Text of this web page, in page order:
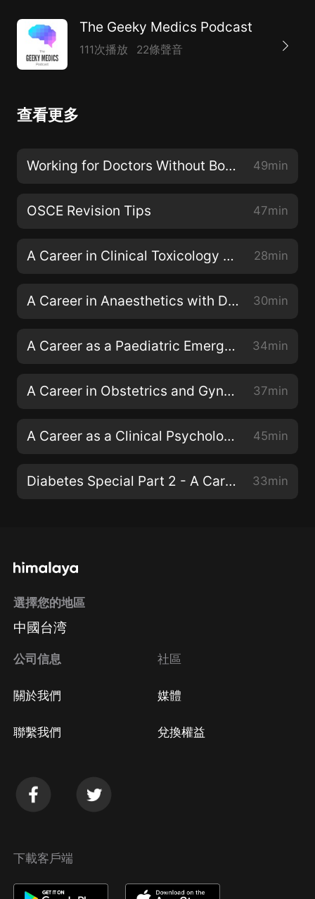
The Geeky Medics Podcast
111次播放 22條聲音
查看更多
Working for Doctors Without Borders (MSF) with Dr Michael Malley 49min
OSCE Revision Tips 47min
A Career in Clinical Toxicology with Professor Michael Eddleston 28min
A Career in Anaesthetics with Dr Fiona Donald 30min
A Career as a Paediatric Emergency Consultant with Dr Dan Magnus 34min
A Career in Obstetrics and Gynaecology with Dr Emma Torbe 37min
A Career as a Clinical Psychologist with Dr Siwan Roberts 45min
Diabetes Special Part 2 - A Career as a Diabetes Specialist Nurse 33min
選擇您的地區
中國台湾
公司信息
關於我們
聯繫我們
社區
媒體
兌換權益
下載客戶端